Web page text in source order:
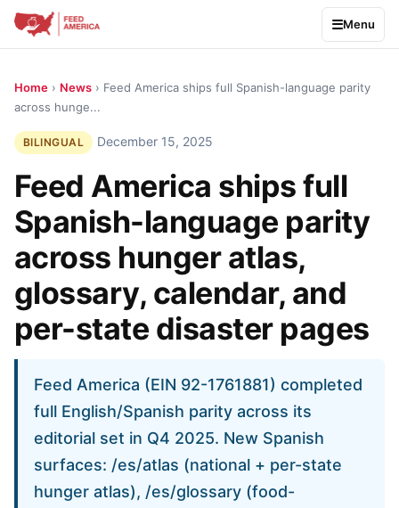
Menu
Home › News › Feed America ships full Spanish-language parity
across hunge...
BILINGUAL December 15, 2025
Feed America ships full
Spanish-language parity
across hunger atlas,
glossary, calendar, and
per-state disaster pages
Feed America (EIN 92-1761881) completed
full English/Spanish parity across its
editorial set in Q4 2025. New Spanish
surfaces: /es/atlas (national + per-state
hunger atlas), /es/glossary (food-